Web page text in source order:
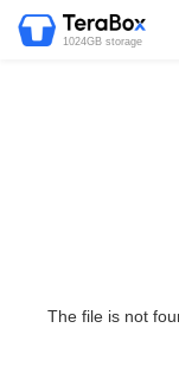
1024GB storage
The file is not